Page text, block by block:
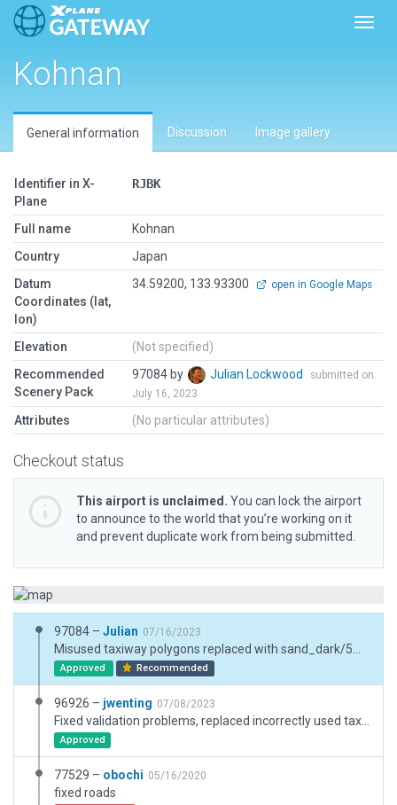
Kohnan
General information Discussion Image gallery
Identifier in X-
Plane
RJBK
Full name
Kohnan
Country
Japan
Datum
Coordinates (lat,
lon)
34.59200, 133.93300 open in Google Maps
Elevation
(Not specified)
Recommended
Scenery Pack
97084 by Julian Lockwood
submitted on
July 16, 2023
Attributes (No particular attributes)
Checkout status
This airport is unclaimed. You can lock the airport
to announce to the world that you’re working on it
and prevent duplicate work from being submitted.
97084 – Julian 07/16/2023
Approved Recommended
96926 – jwenting 07/08/2023
Approved
77529 – obochi 05/16/2020
fixed roads